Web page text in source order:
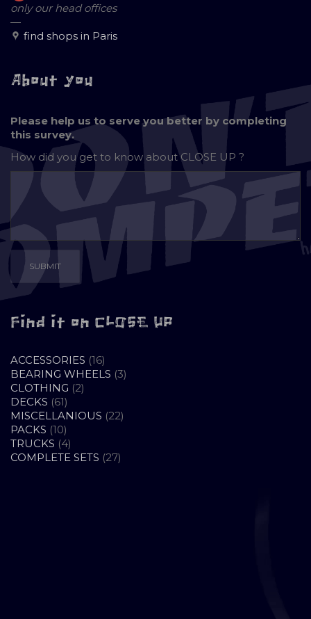
only our head offices
—
find shops in Paris
About you
Please help us to serve you better by completing
this survey.
How did you get to know aboutCLOSE UP ?
Find it on CLOSE UP
ACCESSORIES 1616
PRODUCTS
BEARING WHEELS 33
CLOTHING 22
DECKS 6161
PRODUCTS
MISCELLANIOUS 2222
PACKS 1010
PRODUCTS
TRUCKS 44
PRODUCTS
COMPLETE SETS 2727